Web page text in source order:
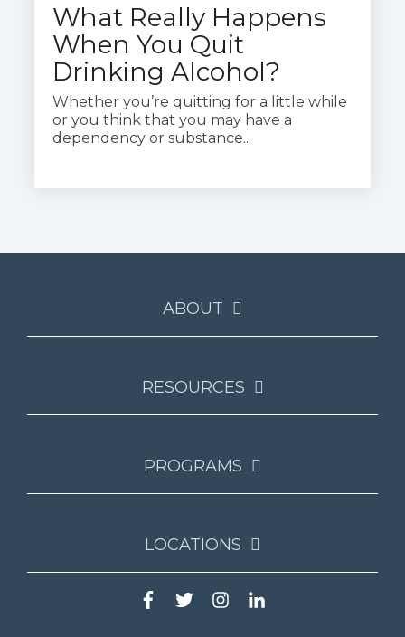
What Really Happens
When You Quit
Drinking Alcohol?
Whether you’re quitting for a little while
or you think that you may have a
dependency or substance...
ABOUT
RESOURCES
PROGRAMS
LOCATIONS